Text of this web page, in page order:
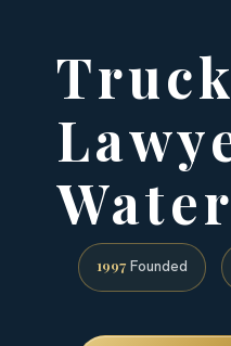
1997 Founded